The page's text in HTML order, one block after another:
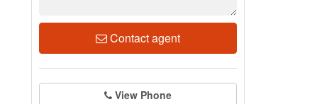
Contact agent
View Phone